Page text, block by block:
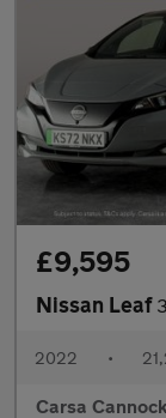
£9,595
Nissan Leaf
2022 •
Carsa Cannock